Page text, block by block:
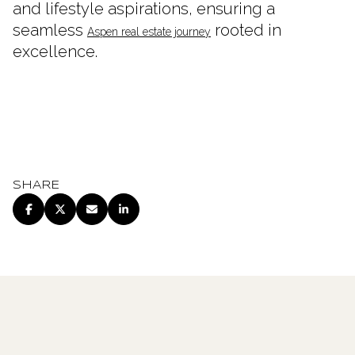
and lifestyle aspirations, ensuring a
seamless Aspen real estate journey rooted in
excellence.
SHARE